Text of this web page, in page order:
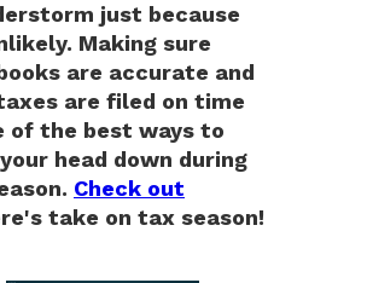
just because
Making sure
are accurate and
are filed on time
of the best ways to
head down during
Check out
take on tax season!